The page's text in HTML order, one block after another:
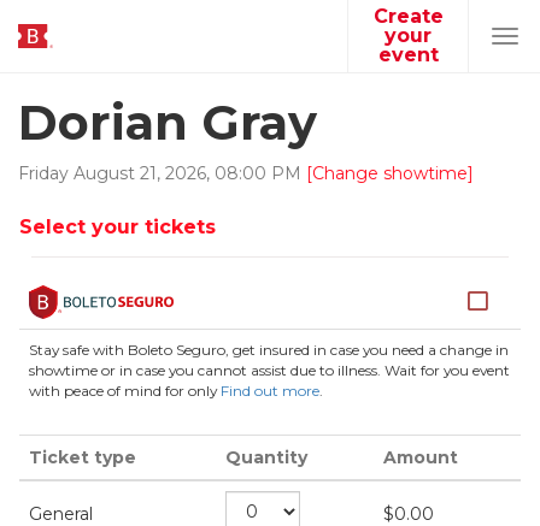
Create
your
event
Dorian Gray
Friday August 21, 2026, 08:00 PM [Change showtime]
Select your tickets
Stay safe with Boleto Seguro, get insured in case you need a change in
showtime or in case you cannot assist due to illness. Wait for you event
with peace of mind for only Find out more.
Ticket type Quantity Amount
General
$0.00